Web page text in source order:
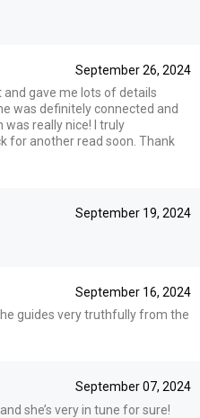
September 26, 2024
and gave me lots of details
was definitely connected and
really nice! I truly
for another read soon. Thank
September 19, 2024
September 16, 2024
guides very truthfully from the
September 07, 2024
she’s very in tune for sure!